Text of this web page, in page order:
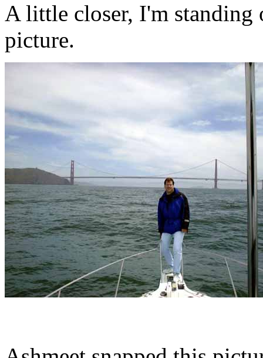
A little closer, I'm standing
picture.